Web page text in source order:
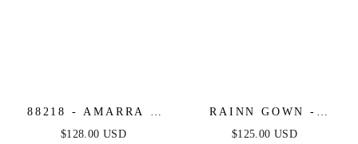
88218 - AMARRA -
FLORAL LACE
$128.00 USD
RAINN GOWN -
BLACK - STRAPLESS
$125.00 USD